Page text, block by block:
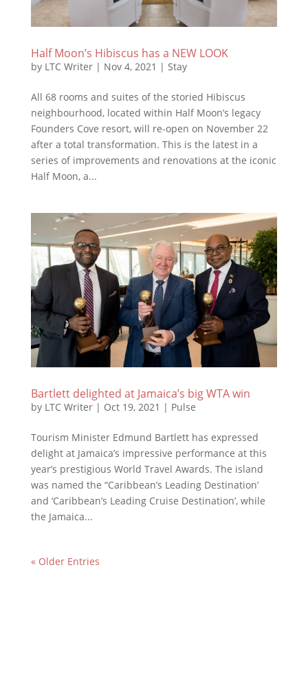
Half Moon’s Hibiscus has a NEW LOOK
by LTC Writer| Nov 4, 2021 | Stay
All 68 rooms and suites of the storied Hibiscus
neighbourhood, located within Half Moon’s legacy
Founders Cove resort, will re-open on November 22
after a total transformation. This is the latest in a
series of improvements and renovations at the iconic
Half Moon, a...
Bartlett delighted at Jamaica’s big WTA win
by LTC Writer| Oct 19, 2021 | Pulse
Tourism Minister Edmund Bartlett has expressed
delight at Jamaica’s impressive performance at this
year’s prestigious World Travel Awards. The island
was named the “Caribbean’s Leading Destination’
and ‘Caribbean’s Leading Cruise Destination’, while
the Jamaica...
« Older Entries